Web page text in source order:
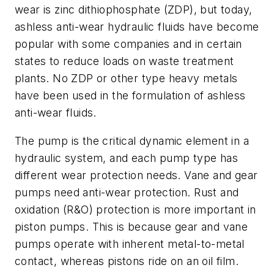
wear is zinc dithiophosphate (ZDP), but today,
ashless anti-wear hydraulic fluids have become
popular with some companies and in certain
states to reduce loads on waste treatment
plants. No ZDP or other type heavy metals
have been used in the formulation of ashless
anti-wear fluids.
The pump is the critical dynamic element in a
hydraulic system, and each pump type has
different wear protection needs. Vane and gear
pumps need anti-wear protection. Rust and
oxidation (R&O) protection is more important in
piston pumps. This is because gear and vane
pumps operate with inherent metal-to-metal
contact, whereas pistons ride on an oil film.